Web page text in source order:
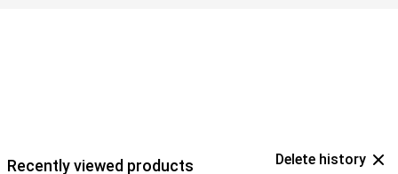
Recently viewed products Delete history